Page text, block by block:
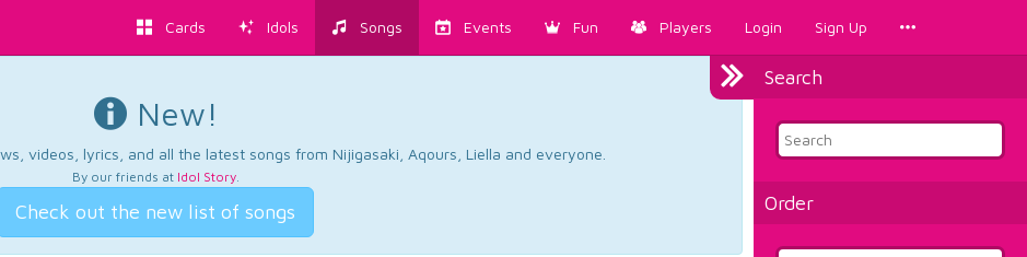
Cards Idols Songs Events Fun Players Login Sign Up
Search
Order
New!
videos, lyrics, and all the latest songs from Nijigasaki, Aqours, Liella and everyone.
By our friends at Idol Story.
Check out the new list of songs